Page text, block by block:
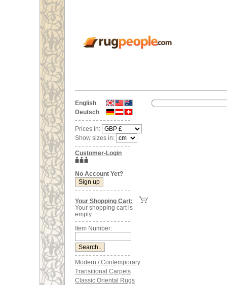
English
Deutsch
Prices in:
Show sizes in:
Customer-Login
No Account Yet?
Your Shopping Cart:
Your shopping cart is
empty
Item Number:
Modern / Contemporary
Transitional Carpets
Classic Oriental Rugs